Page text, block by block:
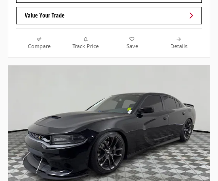
Value Your Trade
Compare Track Price Save Details